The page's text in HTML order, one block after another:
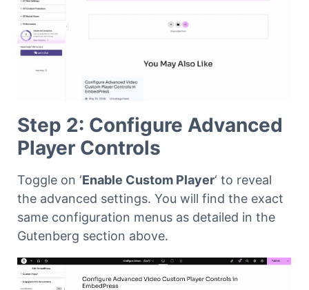
Step 2: Configure Advanced
Player Controls
Toggle on ‘Enable Custom Player‘ to reveal
the advanced settings. You will find the exact
same configuration menus as detailed in the
Gutenberg section above.